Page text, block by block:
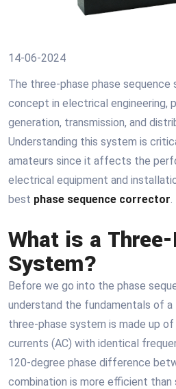
14-06-2024
The three-phase phase
concept in electrical engineering,
generation, transmission, and
Understanding this system is
amateurs since it affects the
electrical equipment and
best phase sequence corrector
What is a
System?
Before we go into the phase
understand the fundamentals of
three-phase system is made up
currents (AC) with identical
120-degree phase difference
combination is more efficient